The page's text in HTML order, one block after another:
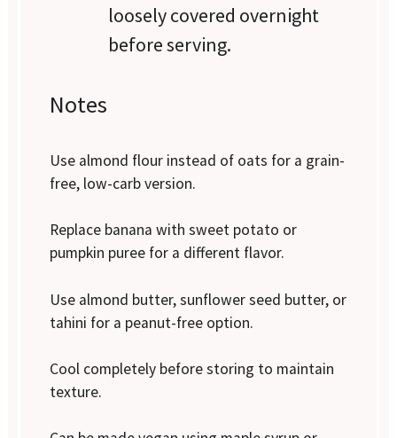
loosely covered overnight
before serving.
Notes
Use almond flour instead of oats for a grain-
free, low-carb version.
Replace banana with sweet potato or
pumpkin puree for a different flavor.
Use almond butter, sunflower seed butter, or
tahini for a peanut-free option.
Cool completely before storing to maintain
texture.